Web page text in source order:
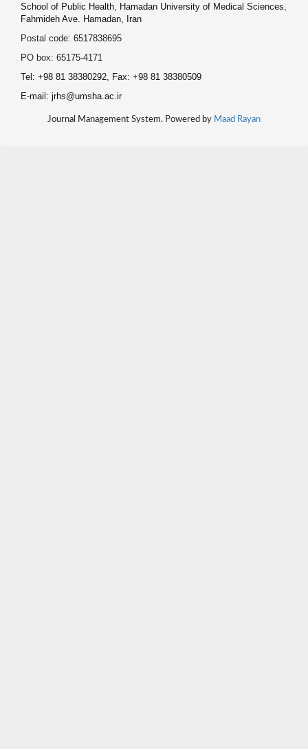
School of Public Health, Hamadan University of Medical Sciences,
Fahmideh Ave. Hamadan, Iran
Postal code: 6517838695
PO box: 65175-4171
Tel: +98 81 38380292, Fax: +98 81 38380509
E-mail: jrhs@umsha.ac.ir
Journal Management System. Powered by Maad Rayan